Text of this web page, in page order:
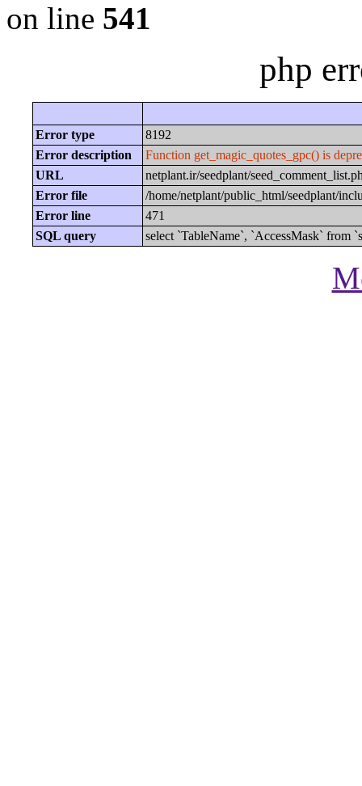
on line 541
php
Error type
8192
Error description
Function get_magic_quotes_gpc() is
URL
netplant.ir/seedplant/
Error file
/home/netplant/public_html/seedplant/
Error line
471
SQL query
select `TableName`, `AccessMask` from